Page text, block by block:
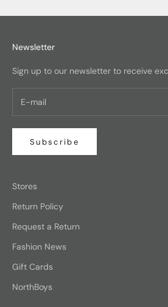
Newsletter
Sign up to our newsletter to receive
Subscribe
Stores
Return Policy
Request a Return
Fashion News
Gift Cards
NorthBoys